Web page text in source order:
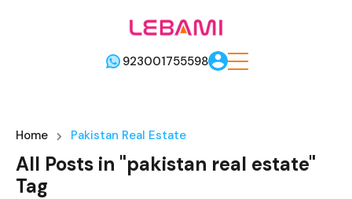
923001755598
Home Pakistan Real Estate
All Posts in "pakistan real estate"
Tag